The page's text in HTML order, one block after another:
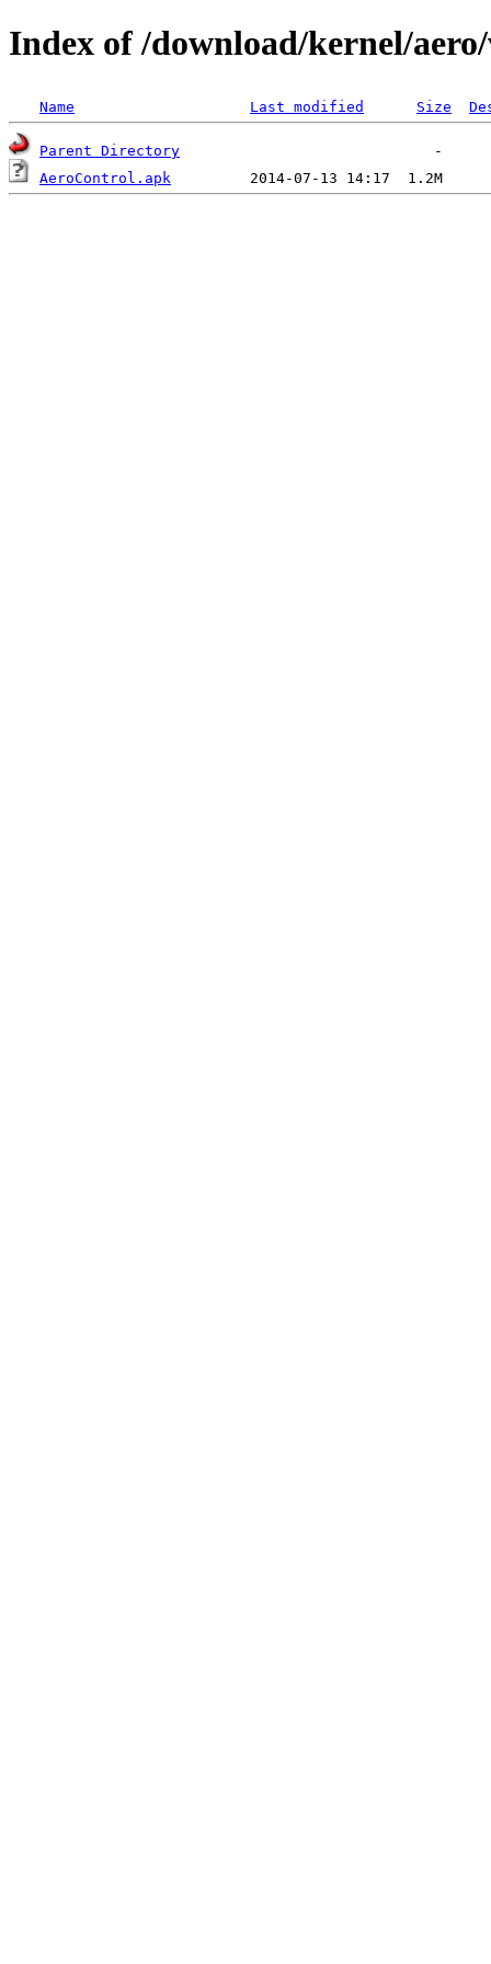
Index of /download/kernel/
Name Last modified Size
Parent Directory
AeroControl.apk